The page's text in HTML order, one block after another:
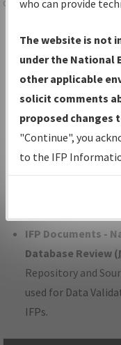
Charts— All
Volume, and Type*.
IFP Production
under
with Tentative
Status.
IFP Coordination—
developed/
IFP Documents -
Database Review (
Repository and
used for Data
IFPs.
who can provide
The website is not
under the National
other applicable
solicit comments
proposed changes
"Continue", you
to the IFP
environmental